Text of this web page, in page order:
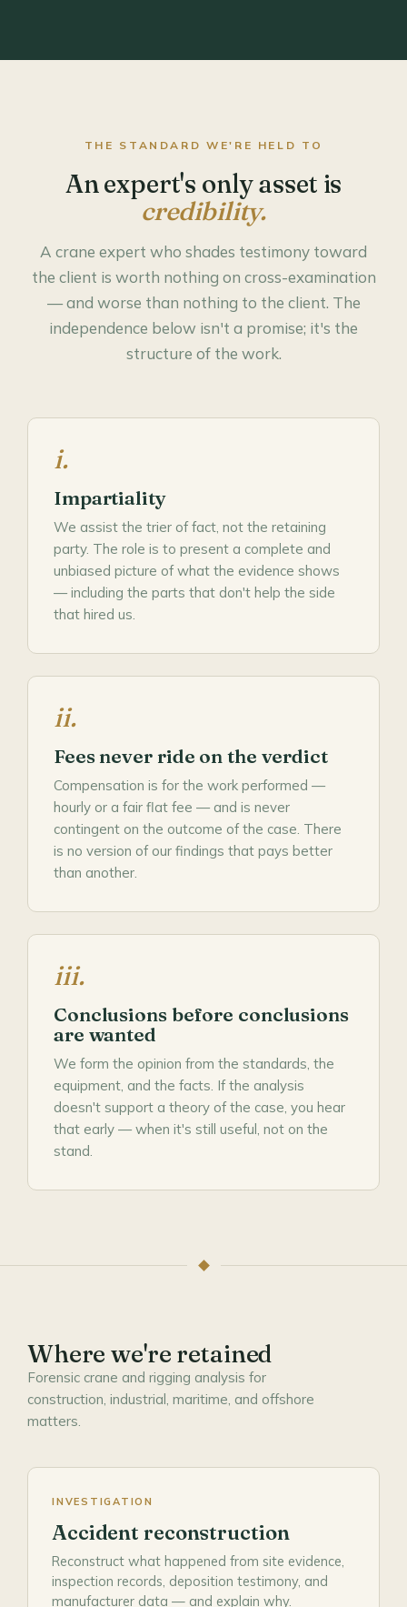
THE STANDARD WE'RE HELD TO
An expert's only asset is
credibility.
A crane expert who shades testimony toward
the client is worth nothing on cross-examination
— and worse than nothing to the client. The
independence below isn't a promise; it's the
structure of the work.
i.
Impartiality
We assist the trier of fact, not the retaining
party. The role is to present a complete and
unbiased picture of what the evidence shows
— including the parts that don't help the side
that hired us.
ii.
Fees never ride on the verdict
Compensation is for the work performed —
hourly or a fair flat fee — and is never
contingent on the outcome of the case. There
is no version of our findings that pays better
than another.
iii.
Conclusions before conclusions
are wanted
We form the opinion from the standards, the
equipment, and the facts. If the analysis
doesn't support a theory of the case, you hear
that early — when it's still useful, not on the
stand.
Where we're retained
Forensic crane and rigging analysis for
construction, industrial, maritime, and offshore
matters.
INVESTIGATION
Accident reconstruction
Reconstruct what happened from site evidence,
inspection records, deposition testimony, and
manufacturer data — and explain why.